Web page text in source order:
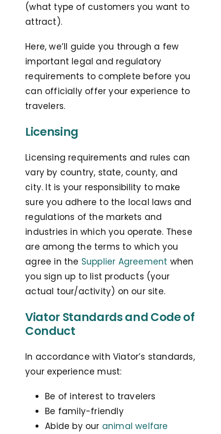
(what type of customers you want to
attract).
Here, we’ll guide you through a few
important legal and regulatory
requirements to complete before you
can officially offer your experience to
travelers.
Licensing
Licensing requirements and rules can
vary by country, state, county, and
city. It is your responsibility to make
sure you adhere to the local laws and
regulations of the markets and
industries in which you operate. These
are among the terms to which you
agree in the Supplier Agreement when
you sign up to list products (your
actual tour/activity) on our site.
Viator Standards and Code of
Conduct
In accordance with Viator’s standards,
your experience must:
Be of interest to travelers
Be family-friendly
Abide by our animal welfare